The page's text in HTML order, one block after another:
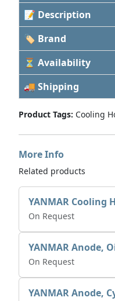
📝 Description
🏷 Brand
⏳ Availability
🚚 Shipping
Product Tags: Cooling
More Info
Related products
On Request
On Request